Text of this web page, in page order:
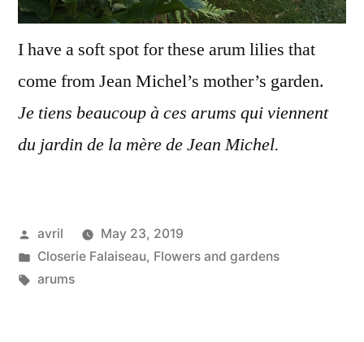
I have a soft spot for these arum lilies that
come from Jean Michel’s mother’s garden.
Je tiens beaucoup à ces arums qui viennent
du jardin de la mère de Jean Michel.
Posted
by
avril
May 23, 2019
Posted
in
Closerie Falaiseau, Flowers and gardens
Tags:
arums